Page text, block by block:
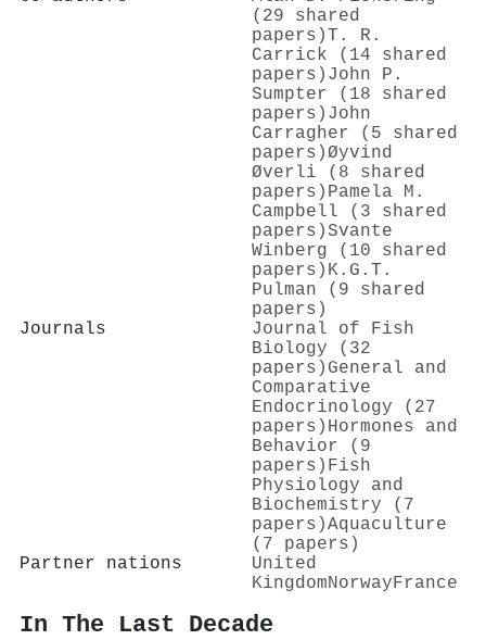
(29 shared
papers)T. R.
Carrick (14 shared
papers) John P.
Sumpter (18 shared
papers) John
Carragher (5 shared
papers)Øyvind
Øverli (8 shared
papers) Pamela M.
Campbell (3 shared
papers)Svante
Winberg (10 shared
papers) K.G.T.
Pulman (9 shared
papers)
Journals
Journal of Fish
Biology (32
papers) General and
Comparative
Endocrinology (27
papers) Hormones and
Behavior (9
papers) Fish
Physiology and
Biochemistry (7
papers)Aquaculture
(7 papers)
Partner nations
United
KingdomNorway France
In The Last Decade